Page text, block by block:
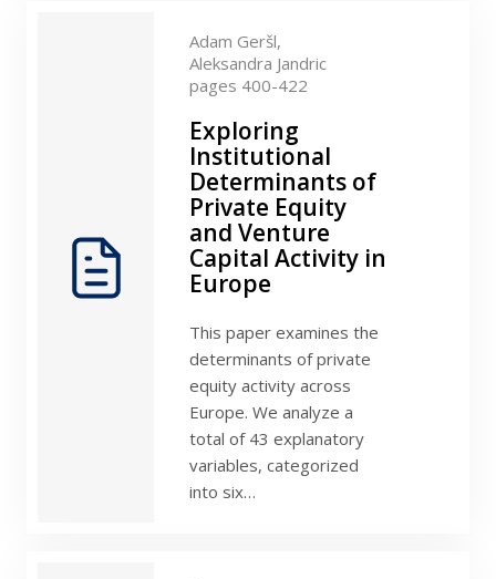
Adam Geršl,
Aleksandra Jandric
pages 400-422
Exploring
Institutional
Determinants of
Private Equity
and Venture
Capital Activity in
Europe
This paper examines the
determinants of private
equity activity across
Europe. We analyze a
total of 43 explanatory
variables, categorized
into six…